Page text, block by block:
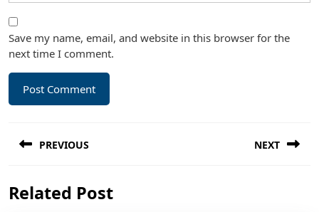
Save my name, email, and website in this browser for the
next time I comment.
navigation
PREVIOUS
post:
NEXT
Related Post